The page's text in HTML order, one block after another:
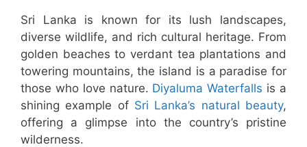
Sri Lanka is known for its lush landscapes,
diverse wildlife, and rich cultural heritage. From
golden beaches to verdant tea plantations and
towering mountains, the island is a paradise for
those who love nature. Diyaluma Waterfalls is a
shining example of Sri Lanka’s natural beauty,
offering a glimpse into the country’s pristine
wilderness.